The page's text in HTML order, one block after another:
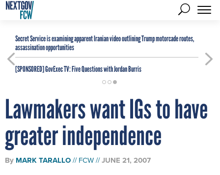
Secret Service is examining apparent Iranian video outlining Trump motorcade routes,
assassination opportunities
[SPONSORED]GovExec TV: Five Questions with Jordan Burris
Lawmakers want IGs to have
greater independence
By MARK TARALLO FCW JUNE 21, 2007